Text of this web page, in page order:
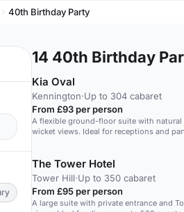
40th Birthday Party
14 40th Birthday
Kia Oval
Kennington·Up to 304 cabaret
From £93 per person
A flexible ground-floor suite with natural
wicket views. Ideal for receptions and
The Tower Hotel
Tower Hill·Up to 350 cabaret
From £95 per person
A large suite with private entrance and